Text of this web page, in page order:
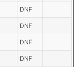
DNF
DNF
DNF
DNF